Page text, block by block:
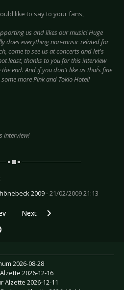
like to say to your fans,
us and likes our music! Huge
does everything non-music related for
come to see us at concerts and let's
least, thanks to you for this interview
end. And if you don't like us that´s fine
more Pink and Tokio Hotel!
interview!
2009 -21/02/2009 21:13
article: Diary of Dreams - December
Next article: Beauty of Gemina,
Next
2026-08-28
2026-12-16
Alzette 2026-12-11